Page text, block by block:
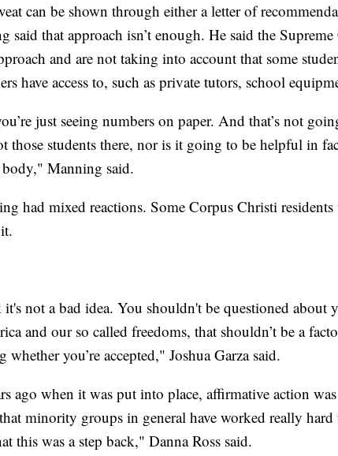
can be shown through either a letter of
said that approach isn’t enough. He said the
and are not taking into account that some
have access to, such as private tutors, school
just seeing numbers on paper. And that’s not
those students there, nor is it going to be helpful in
body," Manning said.
had mixed reactions. Some Corpus Christi
not a bad idea. You shouldn't be questioned about
and our so called freedoms, that shouldn’t be a
whether you’re accepted," Joshua Garza said.
ago when it was put into place, affirmative action
minority groups in general have worked really
this was a step back," Danna Ross said.